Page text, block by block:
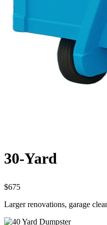
30-Yard
$675
Larger renovations, garage